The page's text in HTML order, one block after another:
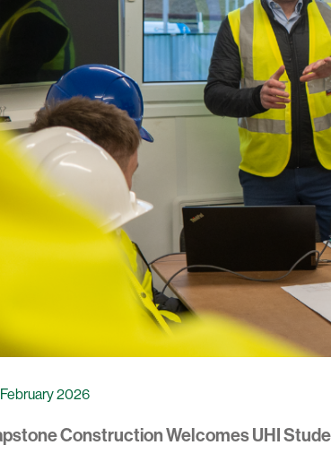
2026
Construction Welcomes UHI